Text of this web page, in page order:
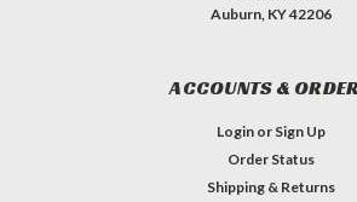
Auburn, KY 42206
ACCOUNTS &
Login or Sign Up
Order Status
Shipping & Returns